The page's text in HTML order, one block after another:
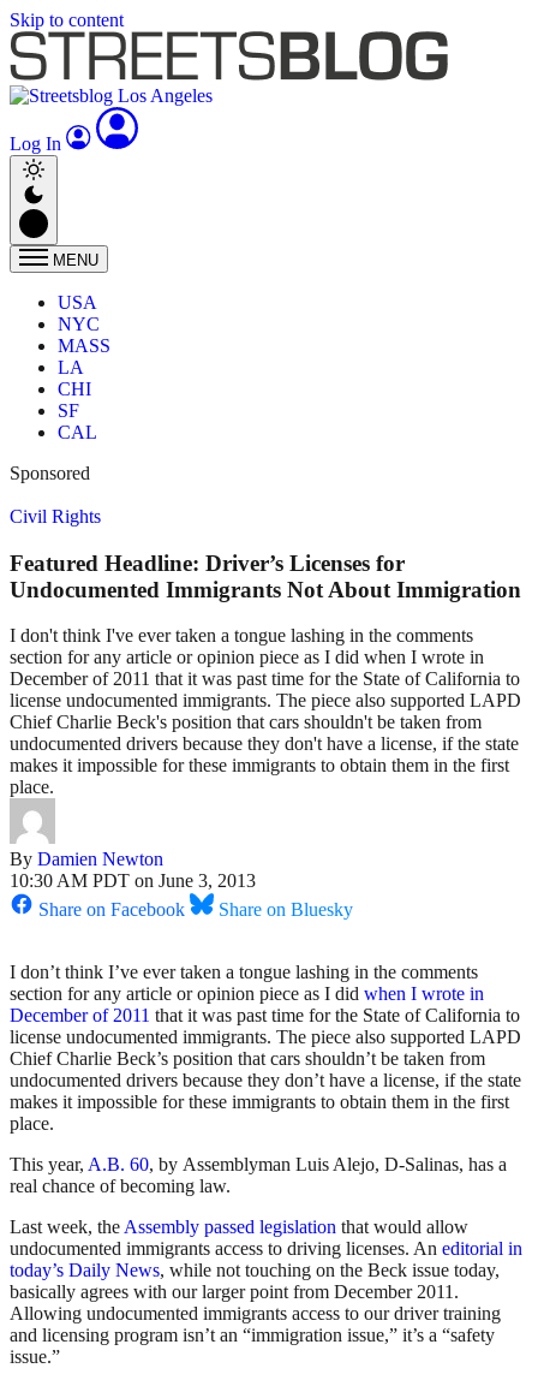
Skip to content
Log In
MENU
USA
NYC
MASS
LA
CHI
SF
CAL
Sponsored
Civil Rights
Featured Headline: Driver’s Licenses for
Undocumented Immigrants Not About Immigration
I don't think I've ever taken a tongue lashing in the comments
section for any article or opinion piece as I did when I wrote in
December of 2011 that it was past time for the State of California to
license undocumented immigrants. The piece also supported LAPD
Chief Charlie Beck's position that cars shouldn't be taken from
undocumented drivers because they don't have a license, if the state
makes it impossible for these immigrants to obtain them in the first
place.
By Damien Newton
10:30 AM PDT on June 3, 2013
Share on Facebook
Share on Bluesky
I don’t think I’ve ever taken a tongue lashing in the comments
section for any article or opinion piece as I did when I wrote in
December of 2011 that it was past time for the State of California to
license undocumented immigrants. The piece also supported LAPD
Chief Charlie Beck’s position that cars shouldn’t be taken from
undocumented drivers because they don’t have a license, if the state
makes it impossible for these immigrants to obtain them in the first
place.
This year, A.B. 60, by Assemblyman Luis Alejo, D-Salinas, has a
real chance of becoming law.
Last week, theAssembly passed legislation that would allow
undocumented immigrants access to driving licenses. An editorial in
today’s Daily News, while not touching on the Beck issue today,
basically agrees with our larger point from December 2011.
Allowing undocumented immigrants access to our driver training
and licensing program isn’t an “immigration issue,” it’s a “safety
issue.”